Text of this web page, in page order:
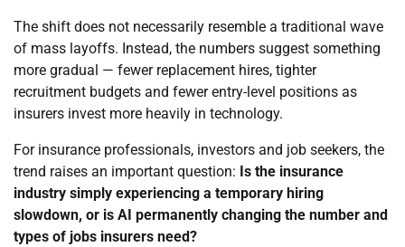
The shift does not necessarily resemble a traditional wave
of mass layoffs. Instead, the numbers suggest something
more gradual — fewer replacement hires, tighter
recruitment budgets and fewer entry-level positions as
insurers invest more heavily in technology.
For insurance professionals, investors and job seekers, the
trend raises an important question: Is the insurance
industry simply experiencing a temporary hiring
slowdown, or is AI permanently changing the number and
types of jobs insurers need?